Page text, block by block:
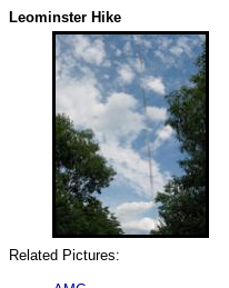
Leominster Hike
Related Pictures: